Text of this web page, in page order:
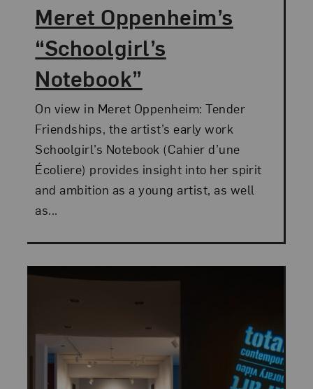
Meret Oppenheim’s
“Schoolgirl’s
Notebook”
On view in Meret Oppenheim: Tender
Friendships, the artist’s early work
Schoolgirl’s Notebook (Cahier d’une
Écoliere) provides insight into her spirit
and ambition as a young artist, as well
as...